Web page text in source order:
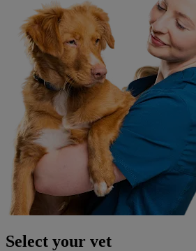
Select your vet